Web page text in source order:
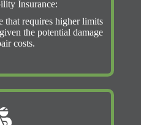
Insurance:
that requires higher limits
the potential damage
costs.